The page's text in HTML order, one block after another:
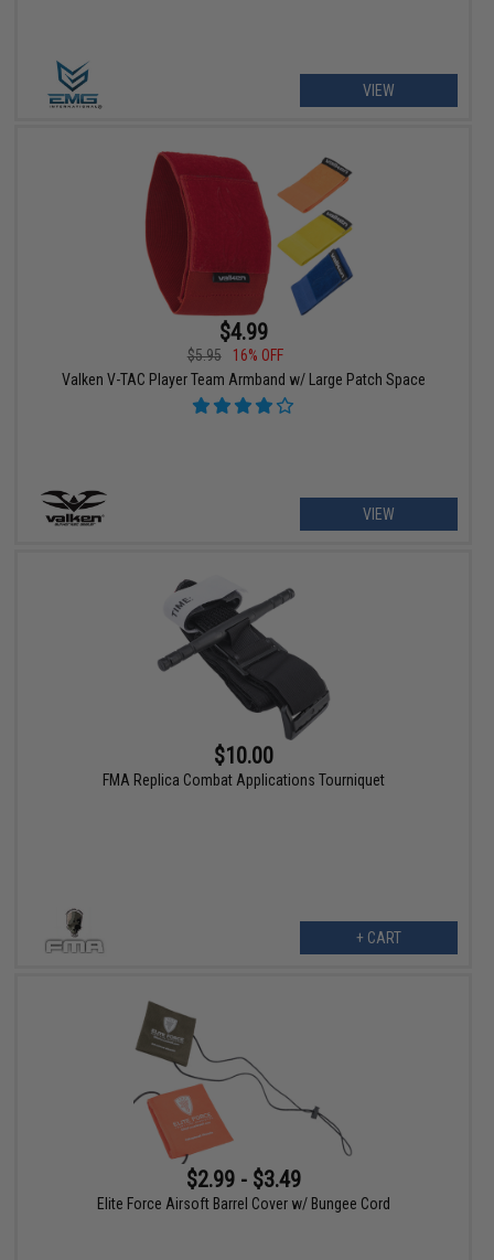
VIEW
$4.99
$5.95
16% OFF
Valken V-TAC Player Team Armband w/ Large Patch Space
VIEW
$10.00
FMA Replica Combat Applications Tourniquet
+ CART
$2.99 - $3.49
Elite Force Airsoft Barrel Cover w/ Bungee Cord